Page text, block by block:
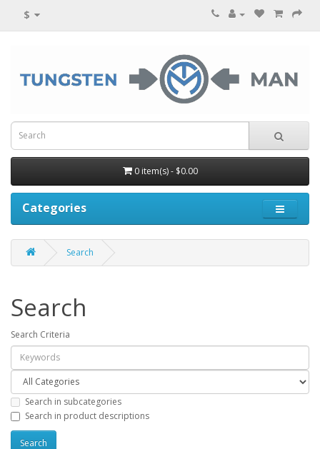
$
0 item(s) - $0.00
Categories
Search
Search
Search Criteria
Search in subcategories
Search in product descriptions